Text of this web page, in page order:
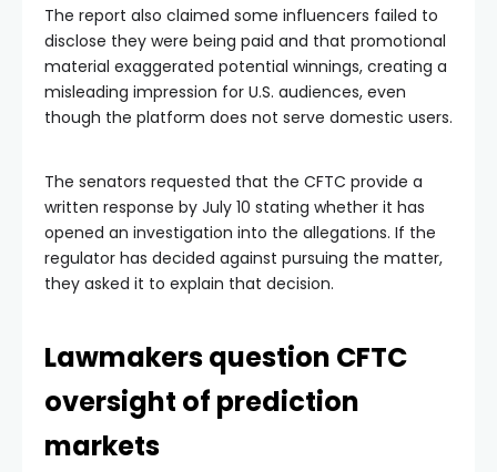
The report also claimed some influencers failed to
disclose they were being paid and that promotional
material exaggerated potential winnings, creating a
misleading impression for U.S. audiences, even
though the platform does not serve domestic users.
The senators requested that the CFTC provide a
written response by July 10 stating whether it has
opened an investigation into the allegations. If the
regulator has decided against pursuing the matter,
they asked it to explain that decision.
Lawmakers question CFTC
oversight of prediction
markets